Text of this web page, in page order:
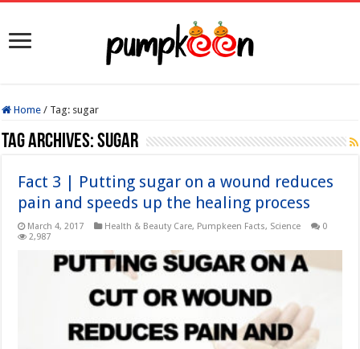
Home / Tag: sugar
Tag Archives:sugar
Fact 3 | Putting sugar on a wound reduces
pain and speeds up the healing process
March 4, 2017 Health & Beauty Care, Pumpkeen Facts, Science
0
2,987